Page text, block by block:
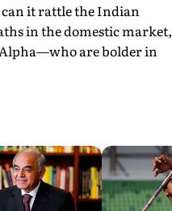
can it rattle the Indian
in the domestic market,
Alpha—who are bolder in